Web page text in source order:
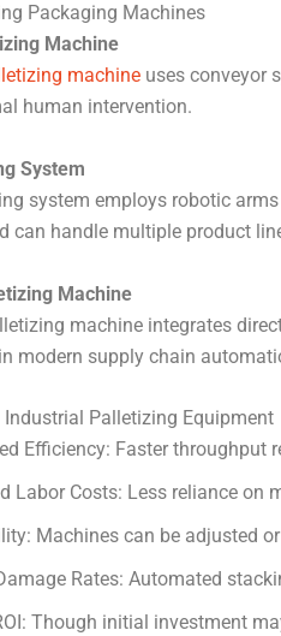
Packaging Machines
Machine
machine uses conveyor
human intervention.
System
system employs robotic
can handle multiple product
Machine
machine integrates
modern supply chain
Palletizing Equipment
Efficiency: Faster throughput
Labor Costs: Less reliance on
Machines can be adjusted
Rates: Automated
Though initial investment